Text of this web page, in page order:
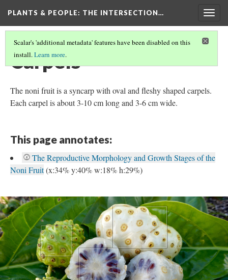
PLANTS & PEOPLE: THE INTERSECTION…
Scalar's 'additional metadata' features have been disabled on this
install.Learn more.
Carpels
The noni fruit is a syncarp with oval and fleshy shaped carpels.
Each carpel is about 3-10 cm long and 3-6 cm wide.
This page annotates:
The Reproductive Morphology and Growth Stages of the
Noni Fruit(x:34% y:40% w:18% h:29%)